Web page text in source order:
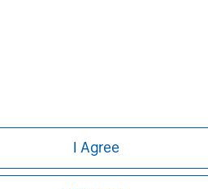
I Agree